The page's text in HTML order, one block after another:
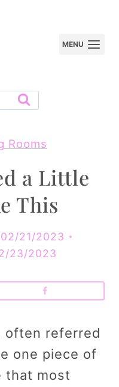
MENU
Rooms
a Little
This
02/21/2023
23/2023
often referred
one piece of
that most